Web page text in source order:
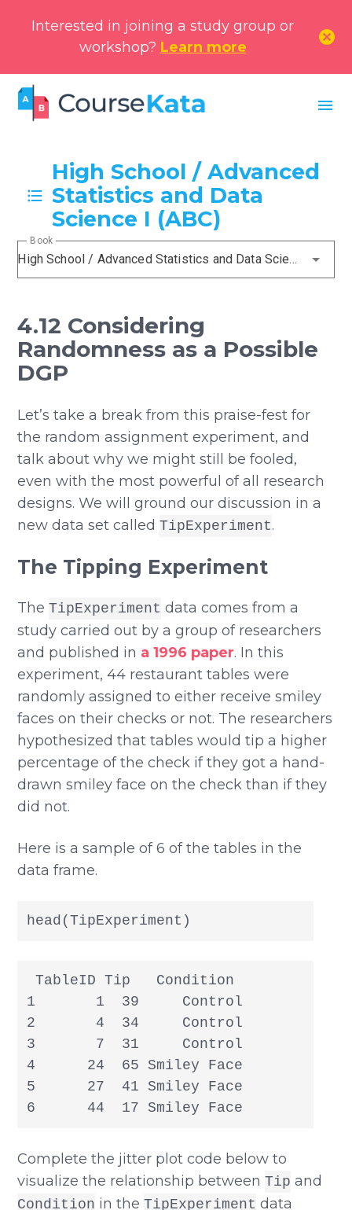
Interested in joining a study group or
workshop? Learn more
cancel
menu
High School / Advanced
Statistics and Data
Science I (ABC)
High School / Advanced Statistics and Data Science I (ABC)
Book
4.12 Considering
Randomness as a Possible
DGP
Let’s take a break from this praise-fest for
the random assignment experiment, and
talk about why we might still be fooled,
even with the most powerful of all research
designs. We will ground our discussion in a
new data set calledTipExperiment.
The Tipping Experiment
TheTipExperiment data comes from a
study carried out by a group of researchers
and published in a 1996 paper. In this
experiment, 44 restaurant tables were
randomly assigned to either receive smiley
faces on their checks or not. The researchers
hypothesized that tables would tip a higher
percentage of the check if they got a hand-
drawn smiley face on the check than if they
did not.
Here is a sample of 6 of the tables in the
data frame.
head(TipExperiment)
TableID Tip   Condition
1       1  39     Control
2       4  34     Control
3       7  31     Control
4      24  65 Smiley Face
5      27  41 Smiley Face
6      44  17 Smiley Face
Complete the jitter plot code below to
visualize the relationship betweenTip and
Condition in theTipExperiment data